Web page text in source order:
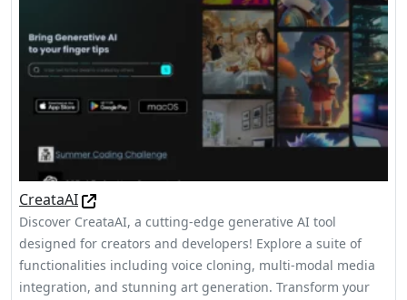
CreataAI
Discover CreataAI, a cutting-edge generative AI tool
designed for creators and developers! Explore a suite of
functionalities including voice cloning, multi-modal media
integration, and stunning art generation. Transform your